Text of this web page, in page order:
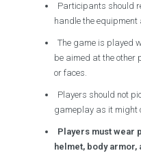
Participants should
handle the equipment
The game is played
be aimed at the other
or faces.
Players should not
gameplay as it might
Players must wear
helmet, body